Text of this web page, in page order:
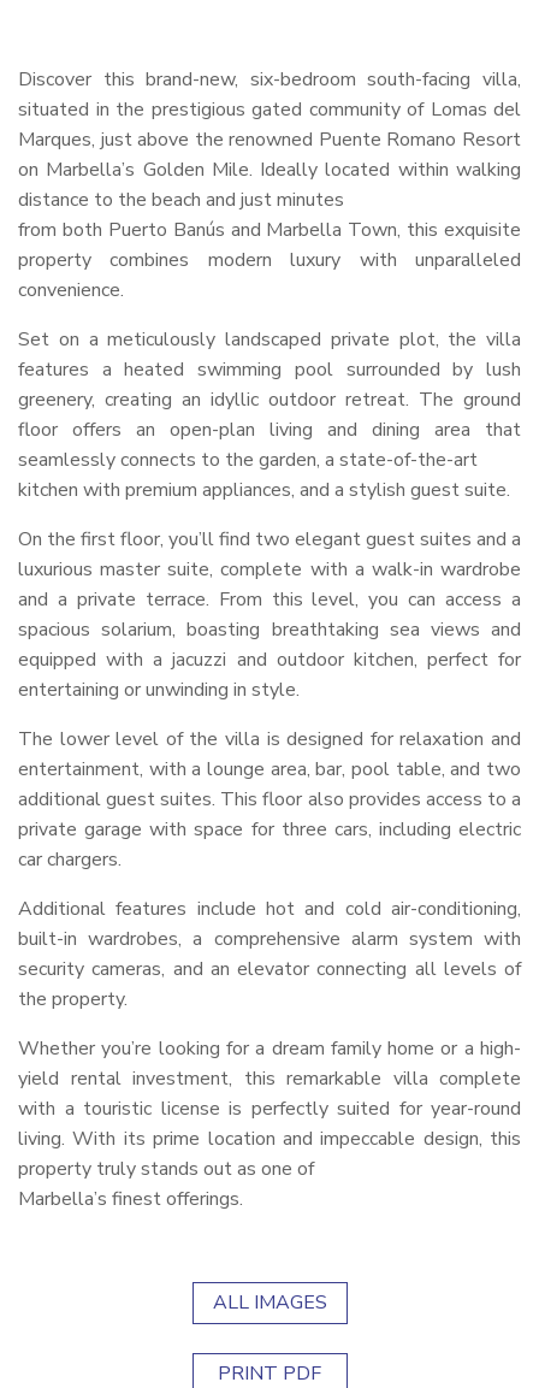
Discover this brand-new, six-bedroom south-facing villa,
situated in the prestigious gated community of Lomas del
Marques, just above the renowned Puente Romano Resort
on Marbella’s Golden Mile. Ideally located within walking
distance to the beach and just minutes
from both Puerto Banús and Marbella Town, this exquisite
property combines modern luxury with unparalleled
convenience.
Set on a meticulously landscaped private plot, the villa
features a heated swimming pool surrounded by lush
greenery, creating an idyllic outdoor retreat. The ground
floor offers an open-plan living and dining area that
seamlessly connects to the garden, a state-of-the-art
kitchen with premium appliances, and a stylish guest suite.
On the first floor, you’ll find two elegant guest suites and a
luxurious master suite, complete with a walk-in wardrobe
and a private terrace. From this level, you can access a
spacious solarium, boasting breathtaking sea views and
equipped with a jacuzzi and outdoor kitchen, perfect for
entertaining or unwinding in style.
The lower level of the villa is designed for relaxation and
entertainment, with a lounge area, bar, pool table, and two
additional guest suites. This floor also provides access to a
private garage with space for three cars, including electric
car chargers.
Additional features include hot and cold air-conditioning,
built-in wardrobes, a comprehensive alarm system with
security cameras, and an elevator connecting all levels of
the property.
Whether you’re looking for a dream family home or a high-
yield rental investment, this remarkable villa complete
with a touristic license is perfectly suited for year-round
living. With its prime location and impeccable design, this
property truly stands out as one of
Marbella’s finest offerings.
ALL IMAGES
PRINT PDF